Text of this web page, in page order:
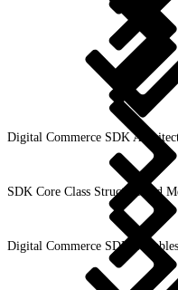
Digital Commerce SDK
SDK Core Class Structure and
Digital Commerce SDK